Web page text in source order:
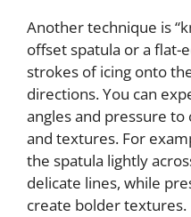
Another technique is
offset spatula or a flat-
strokes of icing onto
directions. You can
angles and pressure
and textures. For
the spatula lightly
delicate lines, while
create bolder textures.